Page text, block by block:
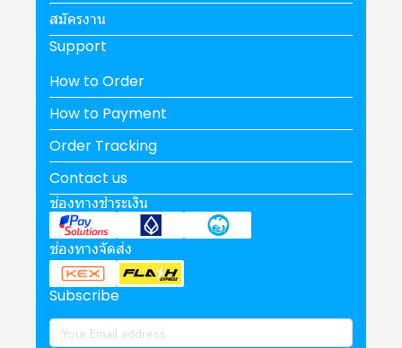
สมัครงาน
Support
How to Order
How to Payment
Order Tracking
Contact us
ช่องทางชำระเงิน
ช่องทางจัดส่ง
Subscribe